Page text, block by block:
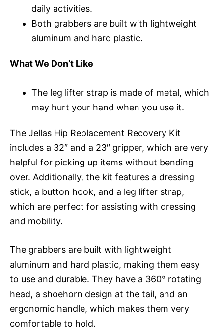
daily activities.
Both grabbers are built with lightweight
aluminum and hard plastic.
What We Don’t Like
The leg lifter strap is made of metal, which
may hurt your hand when you use it.
The Jellas Hip Replacement Recovery Kit
includes a 32″ and a 23″ gripper, which are very
helpful for picking up items without bending
over. Additionally, the kit features a dressing
stick, a button hook, and a leg lifter strap,
which are perfect for assisting with dressing
and mobility.
The grabbers are built with lightweight
aluminum and hard plastic, making them easy
to use and durable. They have a 360° rotating
head, a shoehorn design at the tail, and an
ergonomic handle, which makes them very
comfortable to hold.